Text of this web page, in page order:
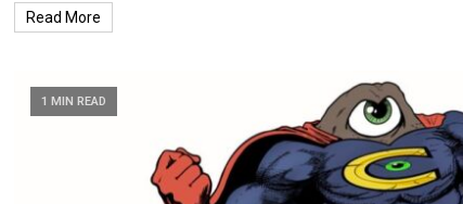
Read More
1 MIN READ